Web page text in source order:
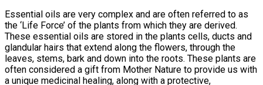
Essential oils are very complex and are often referred to as
the ‘Life Force’ of the plants from which they are derived.
These essential oils are stored in the plants cells, ducts and
glandular hairs that extend along the flowers, through the
leaves, stems, bark and down into the roots. These plants are
often considered a gift from Mother Nature to provide us with
a unique medicinal healing, along with a protective,